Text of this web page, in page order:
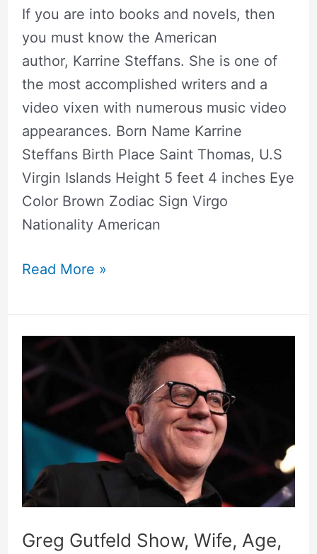
If you are into books and novels, then
you must know the American
author, Karrine Steffans. She is one of
the most accomplished writers and a
video vixen with numerous music video
appearances. Born Name Karrine
Steffans Birth Place Saint Thomas, U.S
Virgin Islands Height 5 feet 4 inches Eye
Color Brown Zodiac Sign Virgo
Nationality American
Read More »
Greg Gutfeld Show, Wife, Age,
Greg
Gutfeld
Show,
Wife,
Age,
Height,
Fox
News,
Net